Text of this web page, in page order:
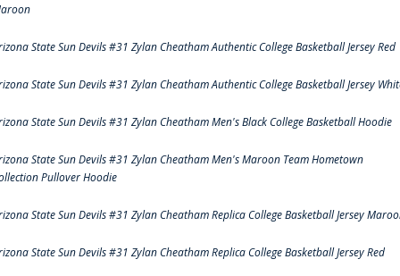
State Sun Devils #31 Zylan Cheatham Authentic College Basketball Jersey Red
State Sun Devils #31 Zylan Cheatham Authentic College Basketball Jersey
State Sun Devils #31 Zylan Cheatham Men's Black College Basketball Hoodie
State Sun Devils #31 Zylan Cheatham Men's Maroon Team Hometown
Pullover Hoodie
State Sun Devils #31 Zylan Cheatham Replica College Basketball Jersey
State Sun Devils #31 Zylan Cheatham Replica College Basketball Jersey Red